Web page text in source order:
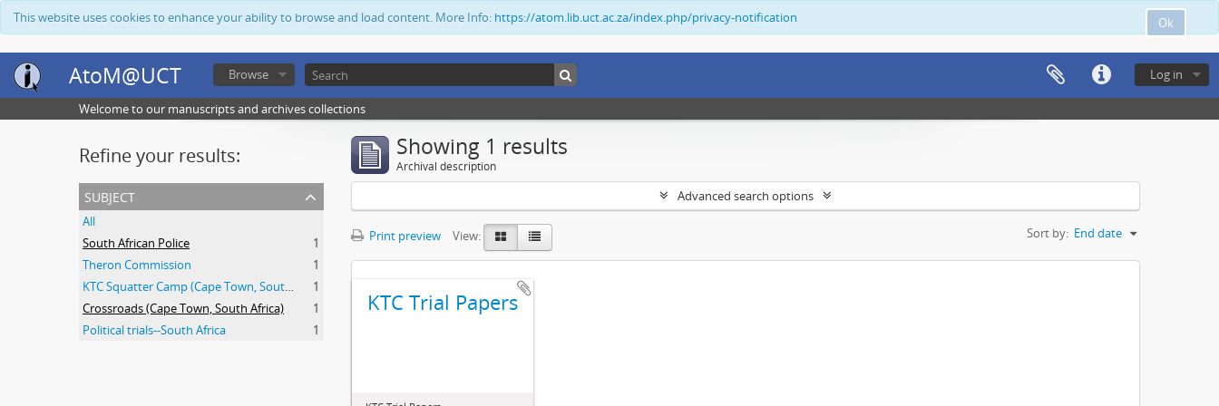
Ok
This website uses cookies to enhance your ability to browse and load content. More Info: https://atom.lib.uct.ac.za/index.php/privacy-notification
AtoM@UCT Log in
Browse
Welcome to our manuscripts and archives collections
Refine your results:
subject
All
South African Police
1
Theron Commission
1
KTC Squatter Camp (Cape Town, South Africa)
1
Crossroads (Cape Town, South Africa)
1
Political trials--South Africa
1
Showing 1 results
Archival description
Advanced search options
Print preview View: Sort by: End date
KTC Trial Papers